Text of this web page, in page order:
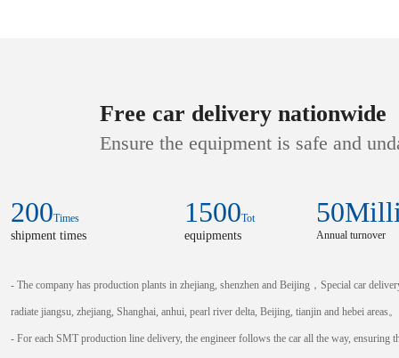
Free car delivery nationwide
Ensure the equipment is safe and
200Times
shipment times
1500Tot
equipments
50
Annual turnover
- The company has production plants in zhejiang, shenzhen and Beijing，Special car
radiate jiangsu, zhejiang, Shanghai, anhui, pearl river delta, Beijing, tianjin and hebei areas。
- For each SMT production line delivery, the engineer follows the car all the way, ensuring